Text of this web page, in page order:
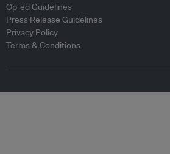
Op-ed Guidelines
Press Release Guidelines
Privacy Policy
Terms & Conditions